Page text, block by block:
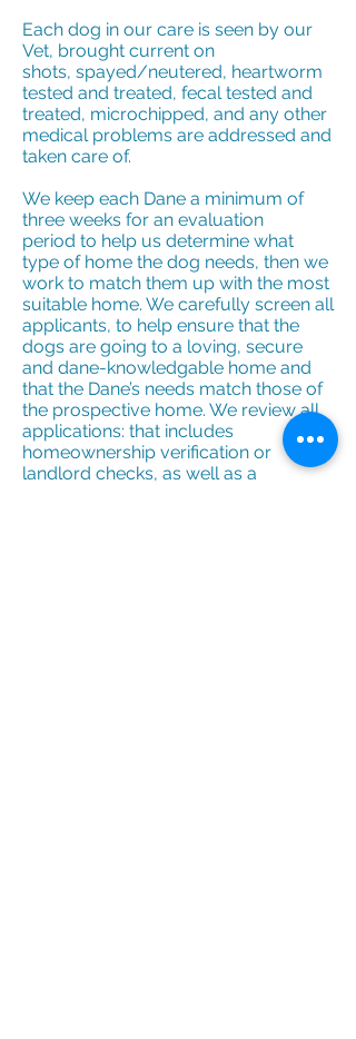
Each dog in our care is seen by our
Vet, brought current on
shots, spayed/neutered, heartworm
tested and treated, fecal tested and
treated, microchipped, and any other
medical problems are addressed and
taken care of.
We keep each Dane a minimum of
three weeks for an evaluation
period to help us determine what
type of home the dog needs, then we
work to match them up with the most
suitable home. We carefully screen all
applicants, to help ensure that the
dogs are going to a loving, secure
and dane-knowledgable home and
that the Dane’s needs match those of
the prospective home. We review all
applications: that includes
homeownership verification or
landlord checks, as well as a